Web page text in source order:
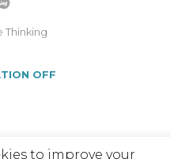
Thinking
OFF
to improve your